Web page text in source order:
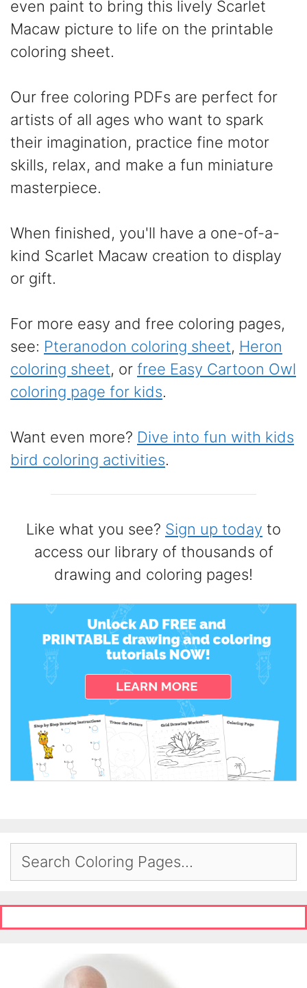
even paint to bring this lively Scarlet
Macaw picture to life on the printable
coloring sheet.
Our free coloring PDFs are perfect for
artists of all ages who want to spark
their imagination, practice fine motor
skills, relax, and make a fun miniature
masterpiece.
When finished, you'll have a one-of-a-
kind Scarlet Macaw creation to display
or gift.
For more easy and free coloring pages,
see: Pteranodon coloring sheet, Heron
coloring sheet, or free Easy Cartoon Owl
coloring page for kids.
Want even more? Dive into fun with kids
bird coloring activities.
Like what you see? Sign up today to
access our library of thousands of
drawing and coloring pages!